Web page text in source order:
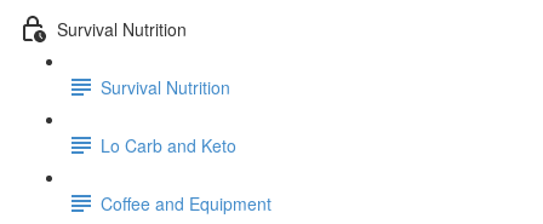
Survival Nutrition
Survival Nutrition
Lo Carb and Keto
Coffee and Equipment